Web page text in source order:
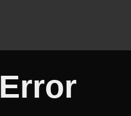
Error